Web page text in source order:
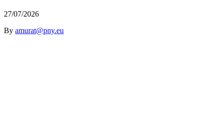
27/07/2026
By amurat@pny.eu